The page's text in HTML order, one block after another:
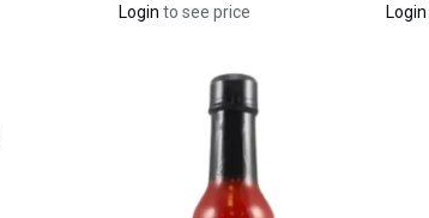
Login to see price Login